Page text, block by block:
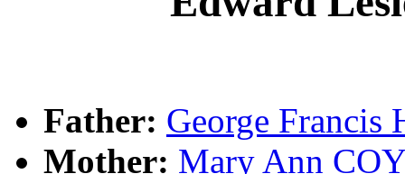
Father: George Francis
Mother: Mary Ann